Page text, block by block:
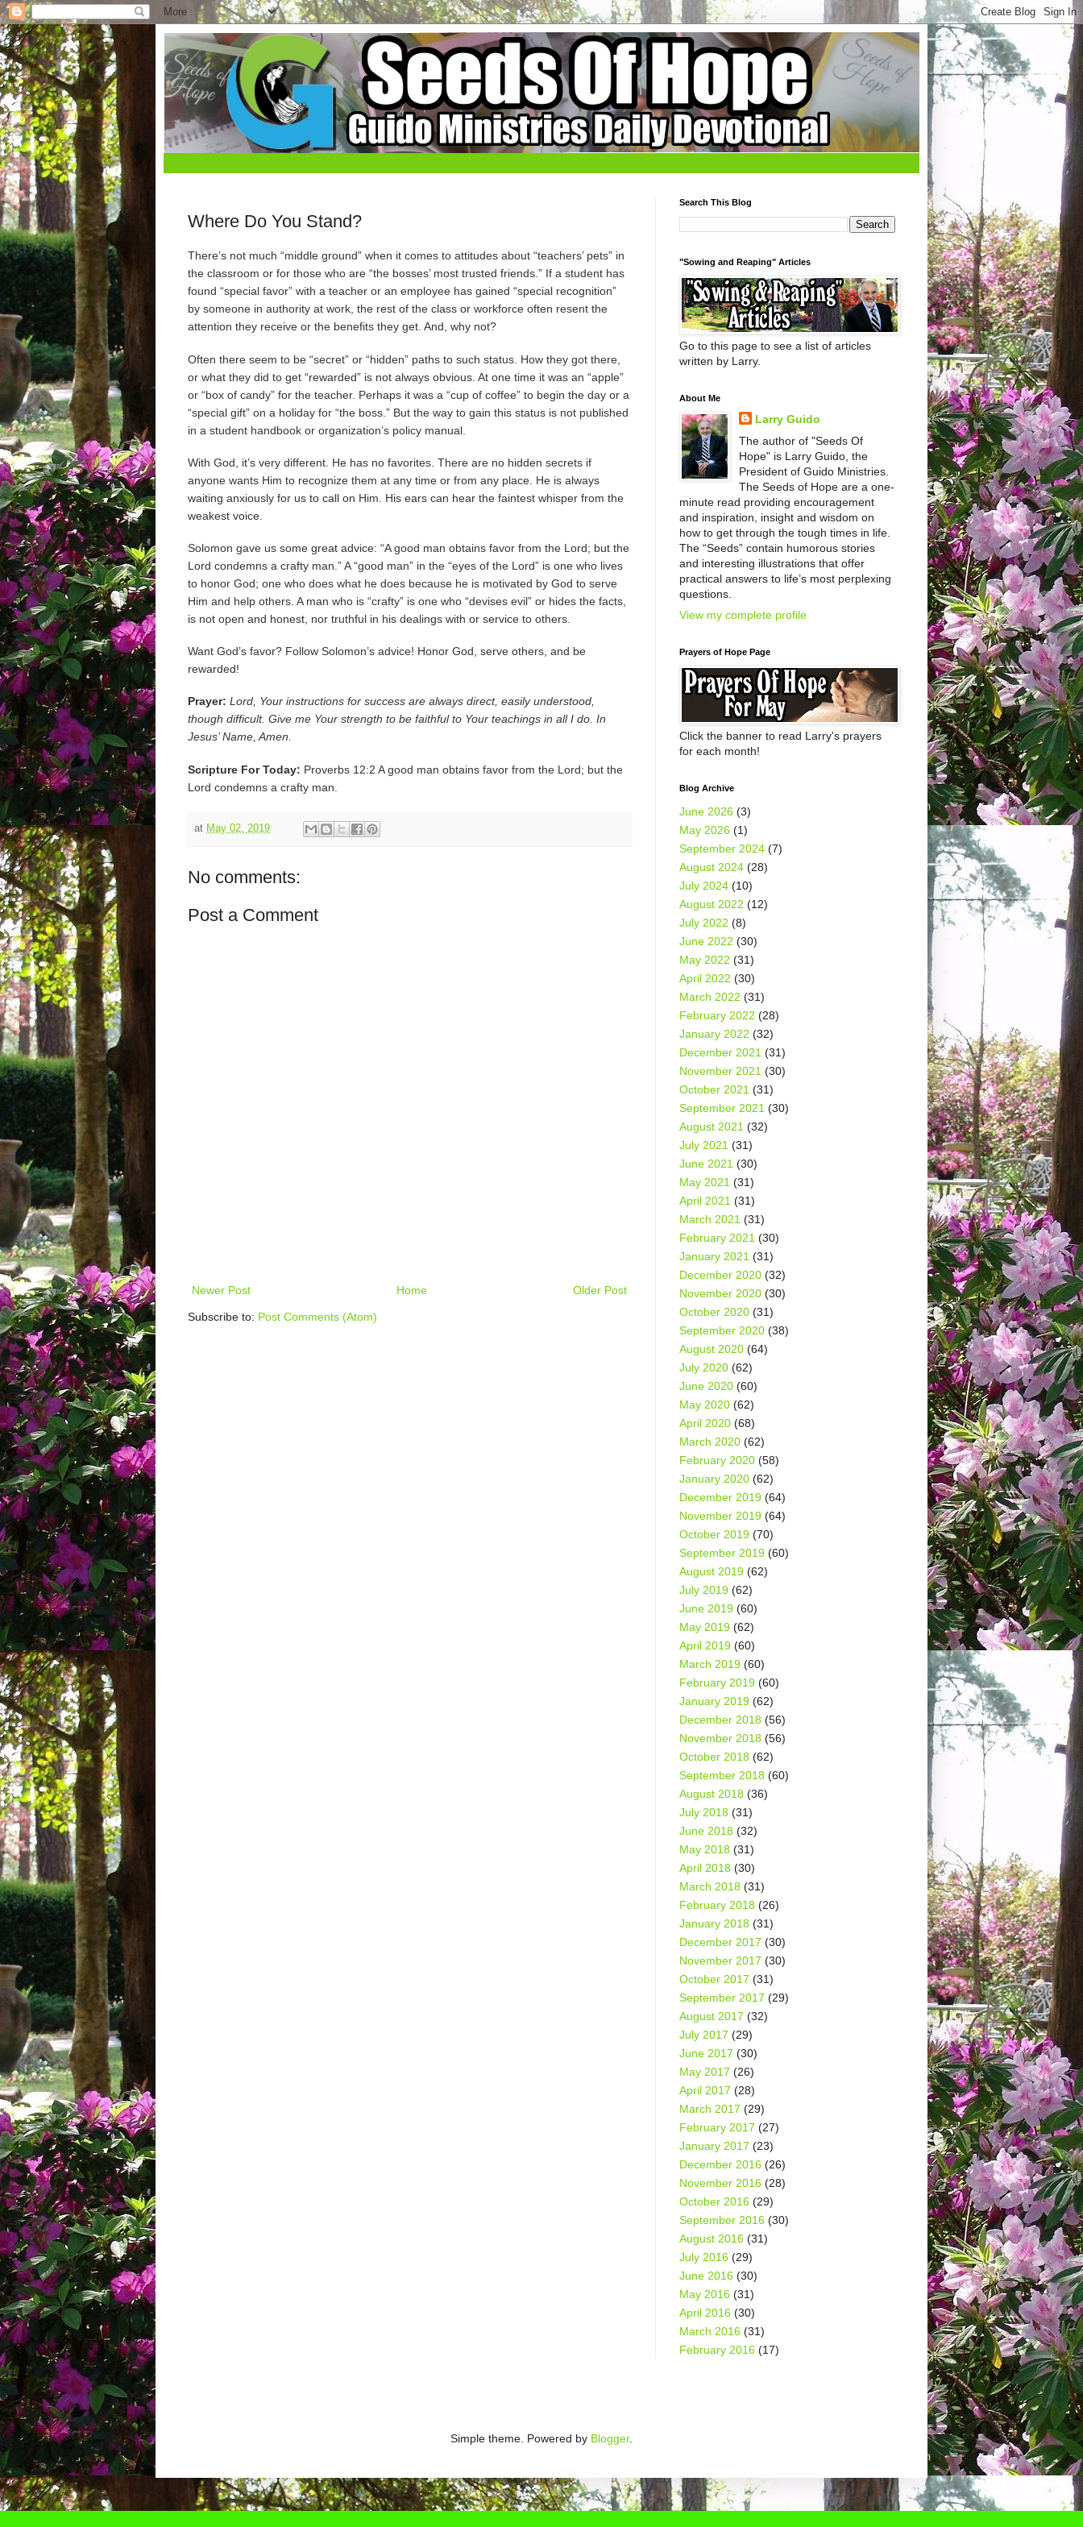
Where Do You Stand?
There’s not much “middle ground” when it comes to attitudes about “teachers’ pets” in
the classroom or for those who are “the bosses’ most trusted friends.” If a student has
found “special favor” with a teacher or an employee has gained “special recognition”
by someone in authority at work, the rest of the class or workforce often resent the
attention they receive or the benefits they get. And, why not?
Often there seem to be “secret” or “hidden” paths to such status. How they got there,
or what they did to get “rewarded” is not always obvious. At one time it was an “apple”
or “box of candy” for the teacher. Perhaps it was a “cup of coffee” to begin the day or a
“special gift” on a holiday for “the boss.” But the way to gain this status is not published
in a student handbook or organization’s policy manual.
With God, it’s very different. He has no favorites. There are no hidden secrets if
anyone wants Him to recognize them at any time or from any place. He is always
waiting anxiously for us to call on Him. His ears can hear the faintest whisper from the
weakest voice.
Solomon gave us some great advice: “A good man obtains favor from the Lord; but the
Lord condemns a crafty man.” A “good man” in the “eyes of the Lord” is one who lives
to honor God; one who does what he does because he is motivated by God to serve
Him and help others. A man who is “crafty” is one who “devises evil” or hides the facts,
is not open and honest, nor truthful in his dealings with or service to others.
Want God’s favor? Follow Solomon’s advice! Honor God, serve others, and be
rewarded!
Prayer: Lord, Your instructions for success are always direct, easily understood,
though difficult. Give me Your strength to be faithful to Your teachings in all I do. In
Jesus’ Name, Amen.
Scripture For Today: Proverbs 12:2 A good man obtains favor from the Lord; but the
Lord condemns a crafty man.
at May 02, 2019
No comments:
Post a Comment
Newer Post Older Post
Home
Subscribe to: Post Comments (Atom)
Search This Blog
"Sowing and Reaping" Articles
Go to this page to see a list of articles
written by Larry.
About Me
Larry Guido
The author of "Seeds Of
Hope" is Larry Guido, the
President of Guido Ministries.
The Seeds of Hope are a one-
minute read providing encouragement
and inspiration, insight and wisdom on
how to get through the tough times in life.
The “Seeds” contain humorous stories
and interesting illustrations that offer
practical answers to life’s most perplexing
questions.
View my complete profile
Prayers of Hope Page
Click the banner to read Larry's prayers
for each month!
Blog Archive
June 2026 (3)
May 2026 (1)
September 2024 (7)
August 2024 (28)
July 2024 (10)
August 2022 (12)
July 2022 (8)
June 2022 (30)
May 2022 (31)
April 2022 (30)
March 2022 (31)
February 2022 (28)
January 2022 (32)
December 2021 (31)
November 2021 (30)
October 2021 (31)
September 2021 (30)
August 2021 (32)
July 2021 (31)
June 2021 (30)
May 2021 (31)
April 2021 (31)
March 2021 (31)
February 2021 (30)
January 2021 (31)
December 2020 (32)
November 2020 (30)
October 2020 (31)
September 2020 (38)
August 2020 (64)
July 2020 (62)
June 2020 (60)
May 2020 (62)
April 2020 (68)
March 2020 (62)
February 2020 (58)
January 2020 (62)
December 2019 (64)
November 2019 (64)
October 2019 (70)
September 2019 (60)
August 2019 (62)
July 2019 (62)
June 2019 (60)
May 2019 (62)
April 2019 (60)
March 2019 (60)
February 2019 (60)
January 2019 (62)
December 2018 (56)
November 2018 (56)
October 2018 (62)
September 2018 (60)
August 2018 (36)
July 2018 (31)
June 2018 (32)
May 2018 (31)
April 2018 (30)
March 2018 (31)
February 2018 (26)
January 2018 (31)
December 2017 (30)
November 2017 (30)
October 2017 (31)
September 2017 (29)
August 2017 (32)
July 2017 (29)
June 2017 (30)
May 2017 (26)
April 2017 (28)
March 2017 (29)
February 2017 (27)
January 2017 (23)
December 2016 (26)
November 2016 (28)
October 2016 (29)
September 2016 (30)
August 2016 (31)
July 2016 (29)
June 2016 (30)
May 2016 (31)
April 2016 (30)
March 2016 (31)
February 2016 (17)
Simple theme. Powered by Blogger.